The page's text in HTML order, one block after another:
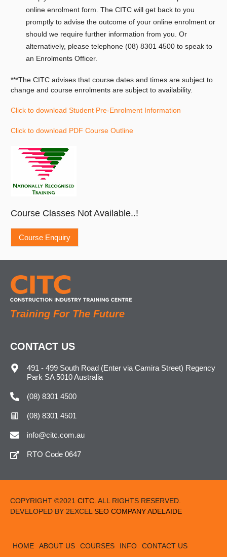
online enrolment form. The CITC will get back to you
promptly to advise the outcome of your online enrolment or
should we require further information from you. Or
alternatively, please telephone (08) 8301 4500 to speak to
an Enrolments Officer.
***The CITC advises that course dates and times are subject to
change and course enrolments are subject to availability.
Click to download Student Pre-Enrolment Information
Click to download PDF Course Outline
Course Classes Not Available..!
Training For The Future
CONTACT US
491 - 499 South Road (Enter via Camira Street) Regency
Park SA 5010 Australia
(08) 8301 4500
(08) 8301 4501
info@citc.com.au
RTO Code 0647
COPYRIGHT ©2021 CITC . ALL RIGHTS RESERVED.
DEVELOPED BY 2EXCEL SEO COMPANY ADELAIDE
HOME ABOUT US COURSES INFO CONTACT US